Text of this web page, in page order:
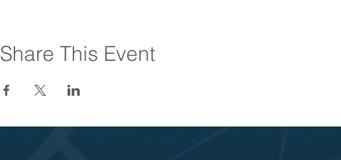
Share This Event